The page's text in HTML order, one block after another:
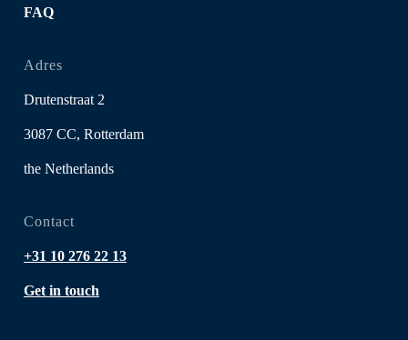
FAQ
Adres
Drutenstraat 2
3087 CC, Rotterdam
the Netherlands
Contact
+31 10 276 22 13
Get in touch